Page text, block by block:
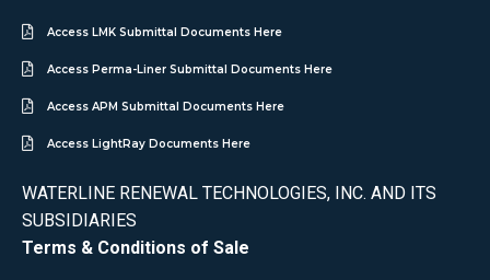
Access LMK Submittal Documents Here
Access Perma-Liner Submittal Documents Here
Access APM Submittal Documents Here
Access LightRay Documents Here
WATERLINE RENEWAL TECHNOLOGIES, INC. AND ITS
SUBSIDIARIES
Terms & Conditions of Sale